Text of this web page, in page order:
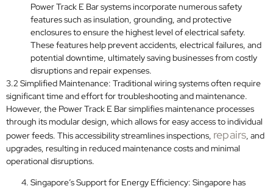
Power Track E Bar systems incorporate numerous safety
features such as insulation, grounding, and protective
enclosures to ensure the highest level of electrical safety.
These features help prevent accidents, electrical failures, and
potential downtime, ultimately saving businesses from costly
disruptions and repair expenses.
3.2 Simplified Maintenance: Traditional wiring systems often require
significant time and effort for troubleshooting and maintenance.
However, the Power Track E Bar simplifies maintenance processes
through its modular design, which allows for easy access to individual
power feeds. This accessibility streamlines inspections, repairs, and
upgrades, resulting in reduced maintenance costs and minimal
operational disruptions.
Singapore’s Support for Energy Efficiency: Singapore has